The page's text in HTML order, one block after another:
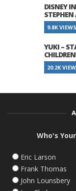
DISNEY
9.8K VIEWS
YUKI –
20.2K
Who's
Eric Larson
Frank Thomas
John Lounsbery